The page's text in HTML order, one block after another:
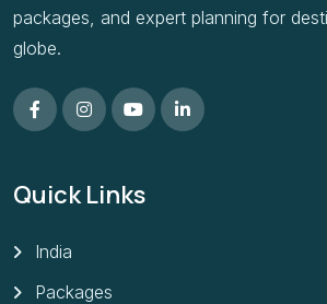
packages, and expert planning for
globe.
Quick Links
India
Packages